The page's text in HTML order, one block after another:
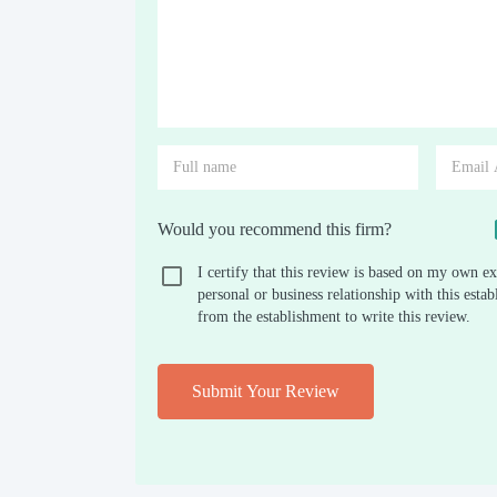
Would you recommend this firm?
I certify that this review is based on my own
personal or business relationship with this
from the establishment to write this review.
Submit Your Review